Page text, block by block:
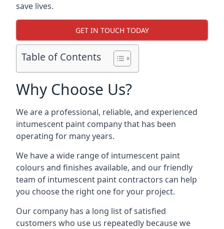
save lives.
GET IN TOUCH TODAY
Table of Contents
Why Choose Us?
We are a professional, reliable, and experienced
intumescent paint company that has been
operating for many years.
We have a wide range of intumescent paint
colours and finishes available, and our friendly
team of intumescent paint contractors can help
you choose the right one for your project.
Our company has a long list of satisfied
customers who use us repeatedly because we